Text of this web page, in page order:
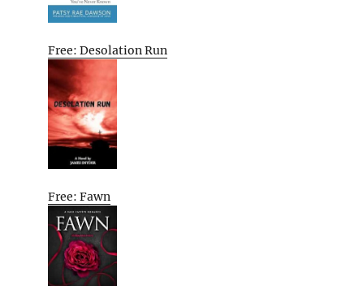
Free: Desolation Run
Free: Fawn